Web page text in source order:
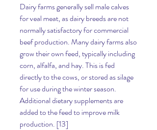
Dairy farms generally sell male calves
for veal meat, as dairy breeds are not
normally satisfactory for commercial
beef production. Many dairy farms also
grow their own feed, typically including
corn, alfalfa, and hay. This is fed
directly to the cows, or stored as silage
for use during the winter season.
Additional dietary supplements are
added to the feed to improve milk
production. [13]